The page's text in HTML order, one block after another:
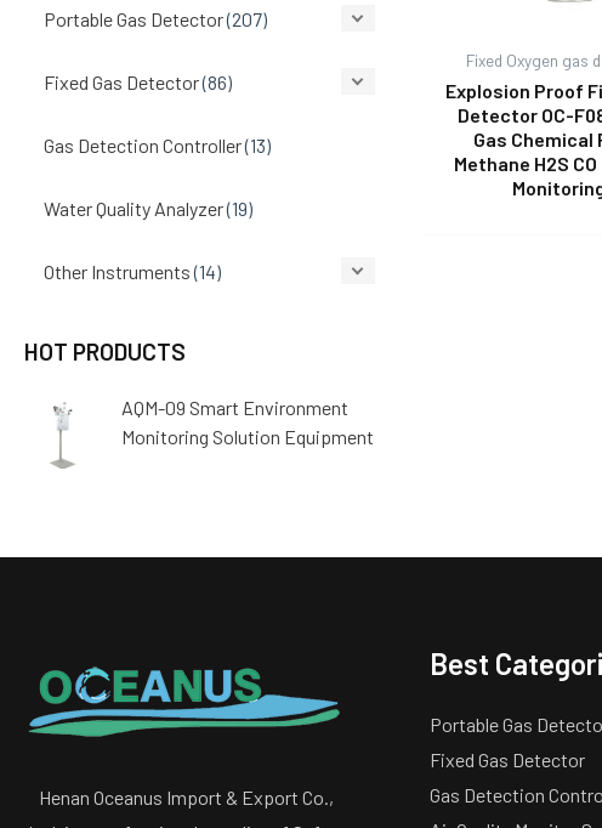
Portable Gas Detector(207)
Fixed Gas Detector(86)
Gas Detection Controller(13)
Water Quality Analyzer(19)
Other Instruments (14)
HOT PRODUCTS
AQM-09 Smart Environment
Monitoring Solution Equipment
Fixed Oxygen gas
Explosion Proof
Detector OC-
Gas Chemical
Methane H2S
Henan Oceanus Import & Export Co.,
Best
Portable Gas
Fixed Gas Detector
Gas Detection